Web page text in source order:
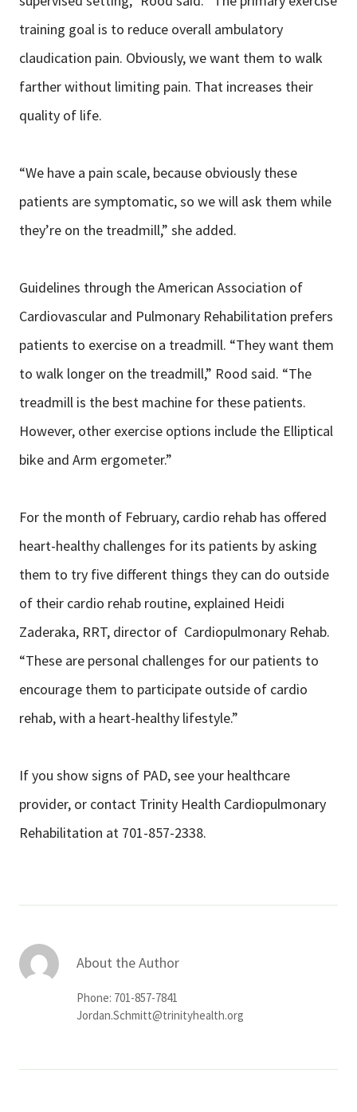
training goal is to reduce overall ambulatory
claudication pain. Obviously, we want them to walk
farther without limiting pain. That increases their
quality of life.
“We have a pain scale, because obviously these
patients are symptomatic, so we will ask them while
they’re on the treadmill,” she added.
Guidelines through the American Association of
Cardiovascular and Pulmonary Rehabilitation prefers
patients to exercise on a treadmill. “They want them
to walk longer on the treadmill,” Rood said. “The
treadmill is the best machine for these patients.
However, other exercise options include the Elliptical
bike and Arm ergometer.”
For the month of February, cardio rehab has offered
heart-healthy challenges for its patients by asking
them to try five different things they can do outside
of their cardio rehab routine, explained Heidi
Zaderaka, RRT, director of Cardiopulmonary Rehab.
“These are personal challenges for our patients to
encourage them to participate outside of cardio
rehab, with a heart-healthy lifestyle.”
If you show signs of PAD, see your healthcare
provider, or contact Trinity Health Cardiopulmonary
Rehabilitation at 701-857-2338.
About the Author
Phone: 701-857-7841
Jordan.Schmitt@trinityhealth.org